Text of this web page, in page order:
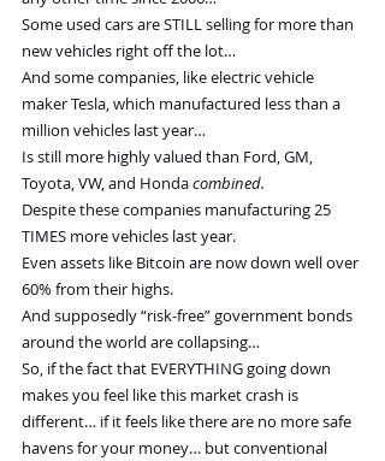
Some used cars are STILL selling for more than
new vehicles right off the lot…
And some companies, like electric vehicle
maker Tesla, which manufactured less than a
million vehicles last year…
Is still more highly valued than Ford, GM,
Toyota, VW, and Honda combined.
Despite these companies manufacturing 25
TIMES more vehicles last year.
Even assets like Bitcoin are now down well over
60% from their highs.
And supposedly “risk-free” government bonds
around the world are collapsing…
So, if the fact that EVERYTHING going down
makes you feel like this market crash is
different… if it feels like there are no more safe
havens for your money… but conventional